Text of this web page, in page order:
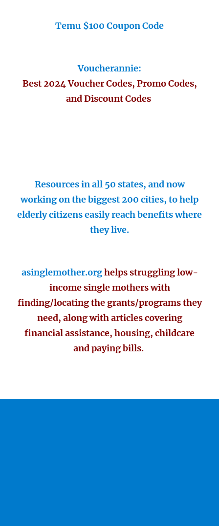
Temu $100 Coupon Code
Voucherannie:
Best 2024 Voucher Codes, Promo Codes,
and Discount Codes
Resources in all 50 states, and now
working on the biggest 200 cities, to help
elderly citizens easily reach benefits where
they live.
asinglemother.orghelps struggling low-
income single mothers with
finding/locating the grants/programs they
need, along with articles covering
financial assistance, housing, childcare
and paying bills.